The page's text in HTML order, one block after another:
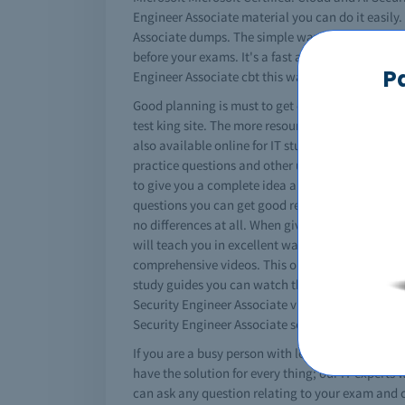
Engineer Associate material you can do it
Associate dumps. The simple way to study is
before your exams. It's a fast and easy
Engineer Associate cbt this way.
Good planning is must to get certified. You
test king site. The more resources you use
also available online for IT students. The study
practice questions and other useful tips. In the
to give you a complete idea about the content
questions you can get good results. You will
no differences at all. When given the
will teach you in excellent way managing
comprehensive videos. This one is especially
study guides you can watch the videos and
Security Engineer Associate video training
Security Engineer Associate section.
If you are a busy person with less time for
have the solution for every thing; our IT experts
can ask any question relating to your exam and